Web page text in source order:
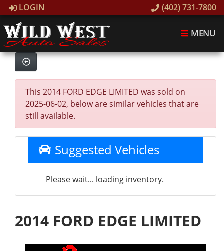
LOGIN (402) 731-7800
MENU
This 2014 FORD EDGE LIMITED was sold on
2025-06-02, below are similar vehicles that are
still available.
Suggested Vehicles
Please wait... loading inventory.
2014 FORD EDGE LIMITED